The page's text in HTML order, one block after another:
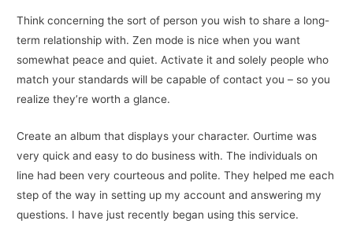
Think concerning the sort of person you wish to share a long-
term relationship with. Zen mode is nice when you want
somewhat peace and quiet. Activate it and solely people who
match your standards will be capable of contact you – so you
realize they’re worth a glance.
Create an album that displays your character. Ourtime was
very quick and easy to do business with. The individuals on
line had been very courteous and polite. They helped me each
step of the way in setting up my account and answering my
questions. I have just recently began using this service.